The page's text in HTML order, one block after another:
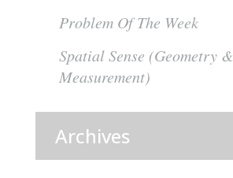
Problem Of The Week
Spatial Sense (Geometry &
Measurement)
Archives